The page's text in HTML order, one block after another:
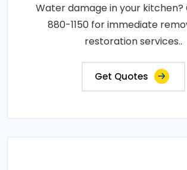
Water damage in your kitchen?
880-1150 for immediate
restoration services..
Get Quotes